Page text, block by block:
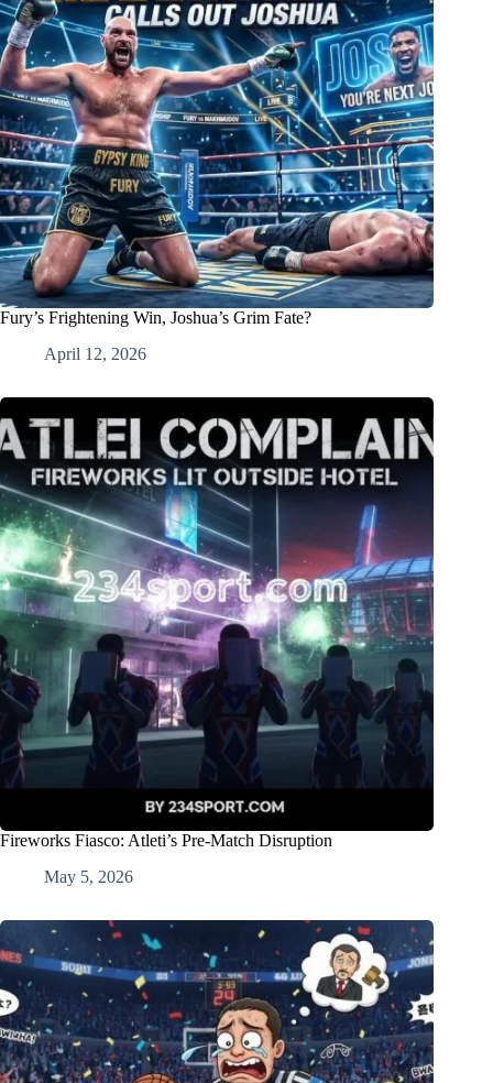
Fury’s Frightening Win, Joshua’s Grim Fate?
April 12, 2026
Fireworks Fiasco: Atleti’s Pre-Match Disruption
May 5, 2026